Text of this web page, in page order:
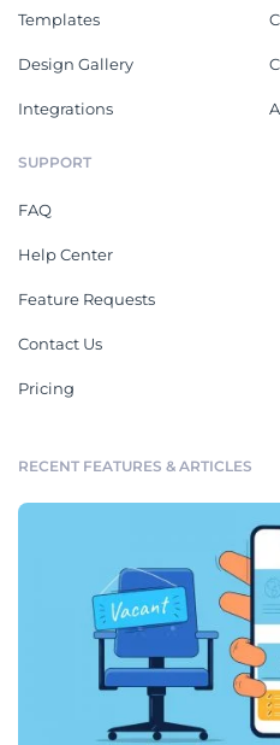
Templates
Design Gallery
Integrations
SUPPORT
FAQ
Help Center
Feature Requests
Contact Us
Pricing
RECENT FEATURES & ARTICLES